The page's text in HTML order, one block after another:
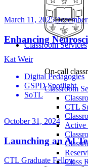
Classroom Services
On-call
Classroom
CTL
Active
Class
March 11, 2025
Enhancing
Kat Weir
Digital Pedagogies
GSPD Spotlight
SoTL
October 31, 2024
Launching an AI
CTL Graduate Fellow